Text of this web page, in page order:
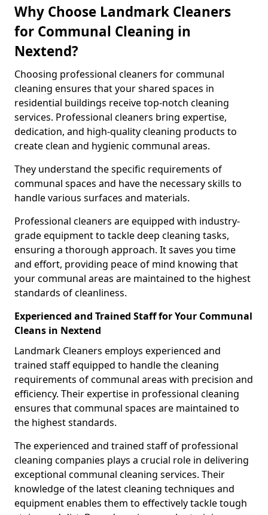
Why Choose Landmark Cleaners
for Communal Cleaning in
Nextend?
Choosing professional cleaners for communal
cleaning ensures that your shared spaces in
residential buildings receive top-notch cleaning
services. Professional cleaners bring expertise,
dedication, and high-quality cleaning products to
create clean and hygienic communal areas.
They understand the specific requirements of
communal spaces and have the necessary skills to
handle various surfaces and materials.
Professional cleaners are equipped with industry-
grade equipment to tackle deep cleaning tasks,
ensuring a thorough approach. It saves you time
and effort, providing peace of mind knowing that
your communal areas are maintained to the highest
standards of cleanliness.
Experienced and Trained Staff for Your Communal
Cleans in Nextend
Landmark Cleaners employs experienced and
trained staff equipped to handle the cleaning
requirements of communal areas with precision and
efficiency. Their expertise in professional cleaning
ensures that communal spaces are maintained to
the highest standards.
The experienced and trained staff of professional
cleaning companies plays a crucial role in delivering
exceptional communal cleaning services. Their
knowledge of the latest cleaning techniques and
equipment enables them to effectively tackle tough